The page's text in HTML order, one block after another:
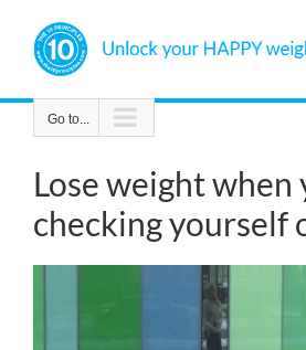
content
Go to...
Lose weight when
checking yourself